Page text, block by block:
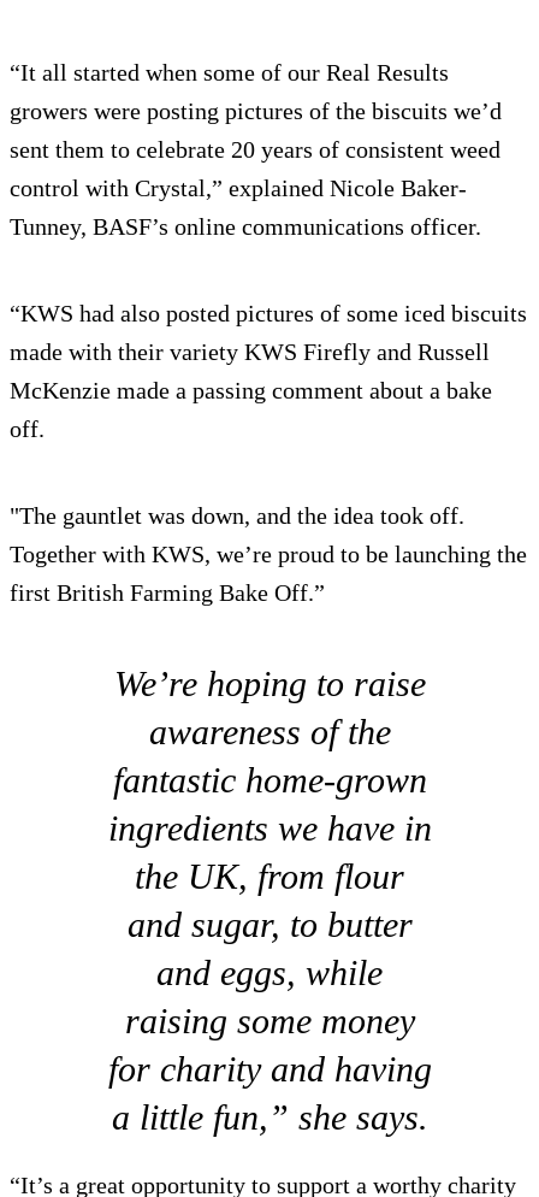
“It all started when some of our Real Results
growers were posting pictures of the biscuits we’d
sent them to celebrate 20 years of consistent weed
control with Crystal,” explained Nicole Baker-
Tunney, BASF’s online communications officer.
“KWS had also posted pictures of some iced biscuits
made with their variety KWS Firefly and Russell
McKenzie made a passing comment about a bake
off.
"The gauntlet was down, and the idea took off.
Together with KWS, we’re proud to be launching the
first British Farming Bake Off.”
We’re hoping to raise
awareness of the
fantastic home-grown
ingredients we have in
the UK, from flour
and sugar, to butter
and eggs, while
raising some money
for charity and having
a little fun,” she says.
“It’s a great opportunity to support a worthy charity